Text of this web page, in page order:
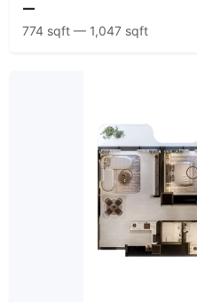
—
774 sqft — 1,047 sqft